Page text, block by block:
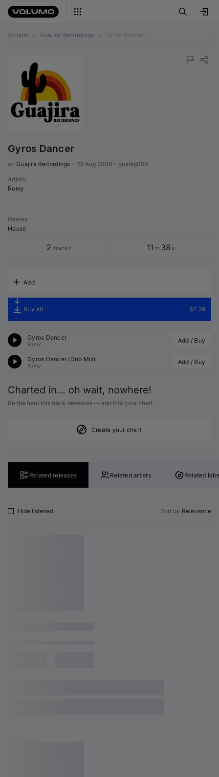
Volumo • Guajira Recordings • Gyros Dancer
Gyros Dancer
on Guajira Recordings 28 Aug 2009 guadig005
Artists:
Romy
Genres:
House
2 tracks 11 m 38 s
Add
Buy all $2.29
Gyros Dancer
Romy Add / Buy
Gyros Dancer (Dub Mix)
Romy Add / Buy
Charted in... oh wait, nowhere!
Be the hero this track deserves — add it to your chart.
Create your chart
Related releases Related artists Related
Hide listened Sort by Relevance